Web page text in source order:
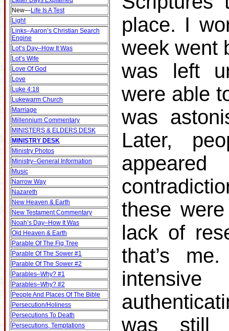
New—Life Is A Test
Light
Links–Aaron’s Christian Search
Engine
Lot’s Day–How It Was
Lot’s Wife
Love Of God
Love
Luke 4:18
Lukewarm Church
Marriage
Millennium Commentary
MINISTERS & ELDERS DESK
MINISTRY DESK
Ministry Photos
Ministry–General Information
Music
Narrow Way
Nazareth
New Heaven & Earth
New Testament Commentary
Noah’s Day–How It Was
Old Heaven & Earth
Parable Of The Fig Tree
Parable Of The Sower #1
Parable Of The Sower #2
Parables–Why? #1
Parables–Why? #2
People And Places Of The Bible
Persecution/Holiness
Persecutions To Death
Persecutions, Temptations
place. I
week went
was left
were able
was
Later,
these
lack of
that’s
was still